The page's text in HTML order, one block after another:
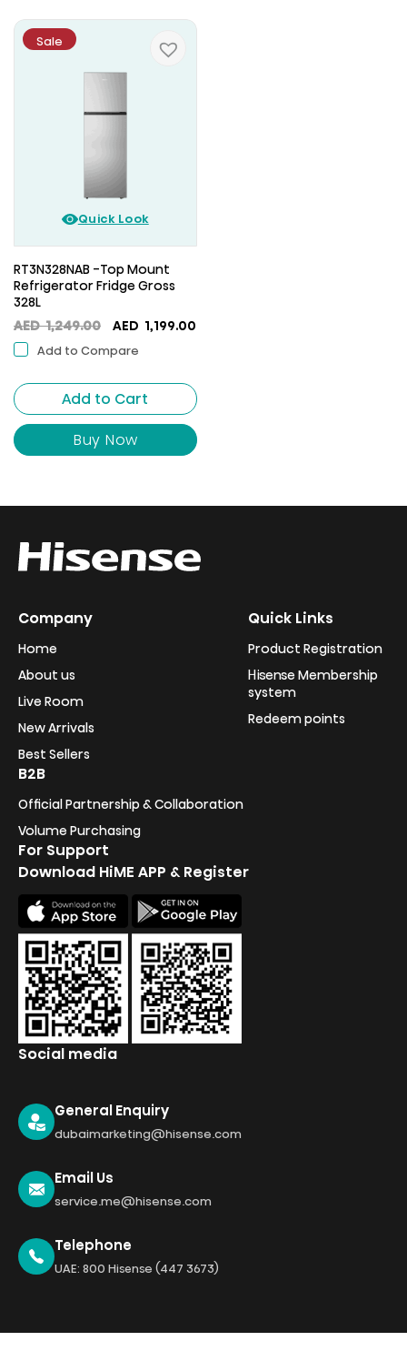
Sale
Quick Look
RT3N328NAB -Top Mount
Refrigerator Fridge Gross
328L
AED1,249.00
Original
AED
1,249.00.
AED 1,199.00
1,199.00.
Add to Compare
Add to Cart
Buy Now
Company
Home
About us
Live Room
New Arrivals
Best Sellers
Quick Links
Product Registration
Hisense Membership
system
Redeem points
B2B
Official Partnership & Collaboration
Volume Purchasing
For Support
Download HiME APP & Register
Social media
General Enquiry
dubaimarketing@hisense.com
Email Us
service.me@hisense.com
Telephone
UAE: 800 Hisense (447 3673)